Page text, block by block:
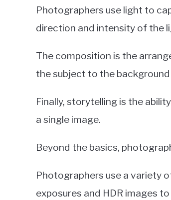
Photographers use light to
direction and intensity of the
The composition is the
the subject to the
Finally, storytelling is the
a single image.
Beyond the basics,
Photographers use a variety
exposures and HDR images